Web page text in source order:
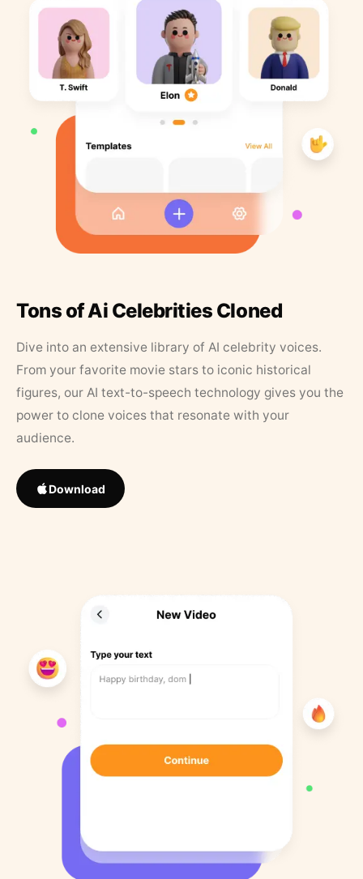
Tons of Ai Celebrities Cloned
Dive into an extensive library of AI celebrity voices.
From your favorite movie stars to iconic historical
figures, our AI text-to-speech technology gives you the
power to clone voices that resonate with your
audience.
Download